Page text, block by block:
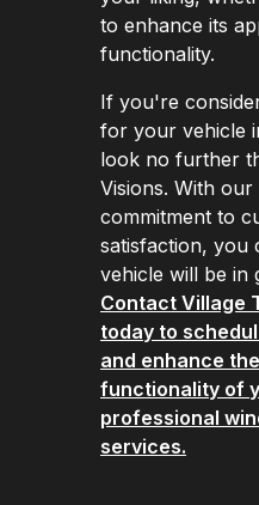
to enhance its
functionality.
If you're
for your vehicle
look no further
Visions. With
commitment to
satisfaction, you
vehicle will be in
Contact Village
today to
and enhance
functionality of
professional
services.